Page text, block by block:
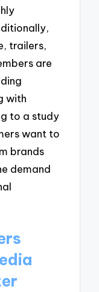
trailers,
are
with
to a study
want to
brands
demand